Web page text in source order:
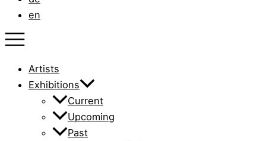
en
Artists
Exhibitions
Current
Upcoming
Past